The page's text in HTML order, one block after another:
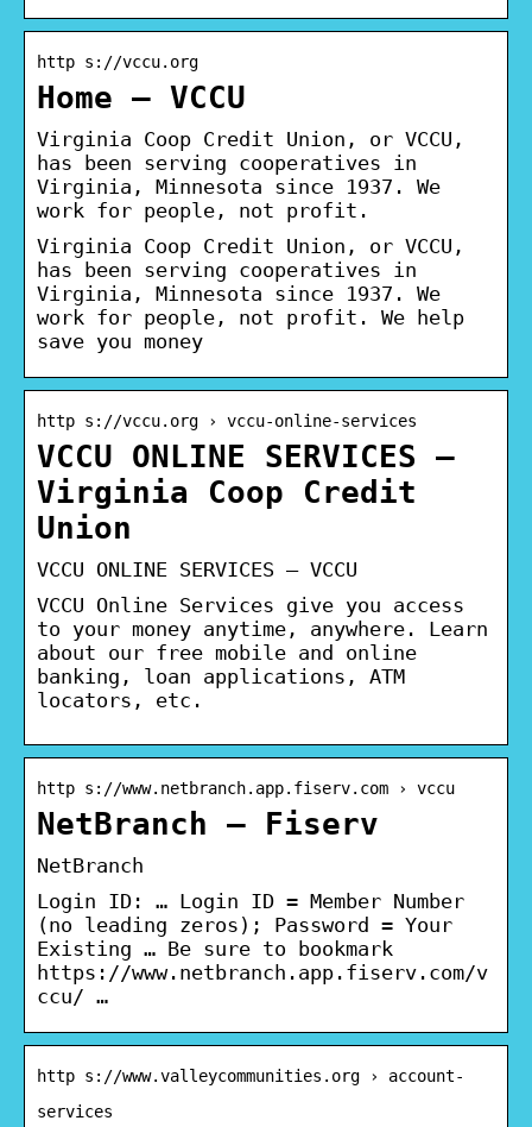
http s://vccu.org
Home – VCCU
Virginia Coop Credit Union, or VCCU,
has been serving cooperatives in
Virginia, Minnesota since 1937. We
work for people, not profit.
Virginia Coop Credit Union, or VCCU,
has been serving cooperatives in
Virginia, Minnesota since 1937. We
work for people, not profit. We help
save you money
http s://vccu.org › vccu-online-services
VCCU ONLINE SERVICES –
Virginia Coop Credit
Union
VCCU ONLINE SERVICES – VCCU
VCCU Online Services give you access
to your money anytime, anywhere. Learn
about our free mobile and online
banking, loan applications, ATM
locators, etc.
http s://www.netbranch.app.fiserv.com › vccu
NetBranch – Fiserv
NetBranch
Login ID: … Login ID = Member Number
(no leading zeros); Password = Your
Existing … Be sure to bookmark
https://www.netbranch.app.fiserv.com/v
ccu/ …
http s://www.valleycommunities.org › account-
services